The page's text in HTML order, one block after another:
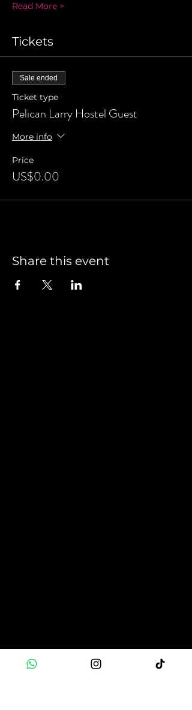
Read More >
Tickets
Sale ended
Ticket type
Pelican Larry Hostel Guest
More info
Price
US$0.00
Share this event